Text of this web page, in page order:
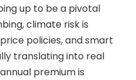
up to be a pivotal
climate risk is
policies, and smart
translating into real
premium is